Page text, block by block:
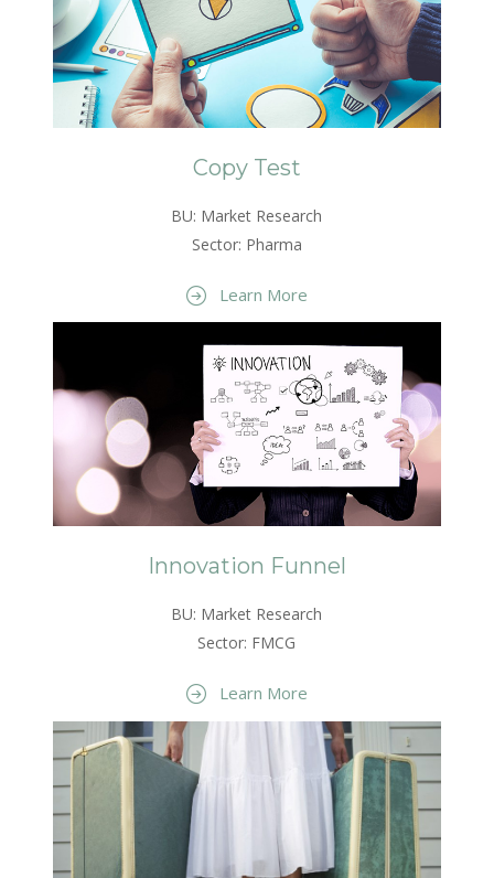
Copy Test
BU: Market Research
Sector: Pharma
Learn More
Innovation Funnel
BU: Market Research
Sector: FMCG
Learn More